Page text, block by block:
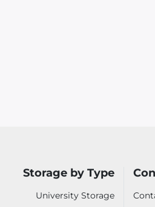
Storage by Type
University Storage